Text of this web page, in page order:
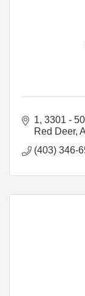
1, 3301 -
Red Deer
(403) 346-